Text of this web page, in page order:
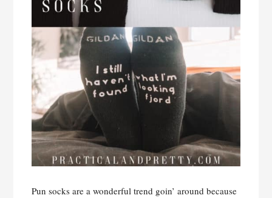
Pun socks are a wonderful trend goin’ around because